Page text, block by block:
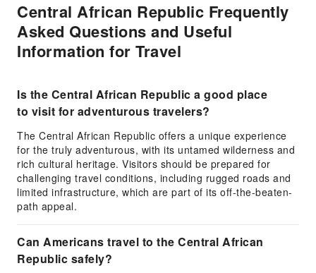
Central African Republic Frequently
Asked Questions and Useful
Information for Travel
Is the Central African Republic a good place
to visit for adventurous travelers?
The Central African Republic offers a unique experience
for the truly adventurous, with its untamed wilderness and
rich cultural heritage. Visitors should be prepared for
challenging travel conditions, including rugged roads and
limited infrastructure, which are part of its off-the-beaten-
path appeal.
Can Americans travel to the Central African
Republic safely?